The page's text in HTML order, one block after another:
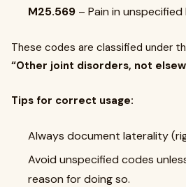
M25.569 – Pain in unspecified
These codes are classified under
“Other joint disorders, not
Tips for correct usage:
Always document laterality
Avoid unspecified codes
reason for doing so.